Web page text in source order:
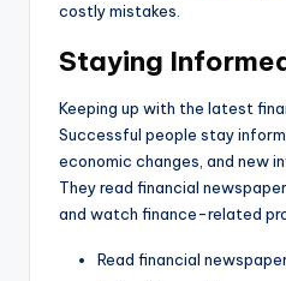
costly mistakes.
Staying
Keeping up with the latest
Successful people stay
economic changes, and new
They read financial
and watch finance-related
Read financial